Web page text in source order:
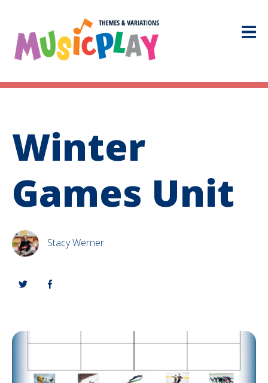
Winter
Games Unit
Stacy Werner